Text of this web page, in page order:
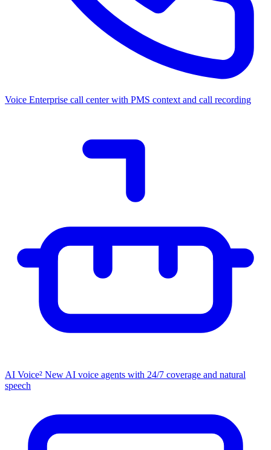
Voice Enterprise call center with PMS context and call recording
AI Voice² NewAI voice agents with 24/7 coverage and natural
speech